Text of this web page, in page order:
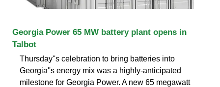
Georgia Power 65 MW battery plant opens in
Talbot
Thursday''s celebration to bring batteries into
Georgia''s energy mix was a highly-anticipated
milestone for Georgia Power. A new 65 megawatt